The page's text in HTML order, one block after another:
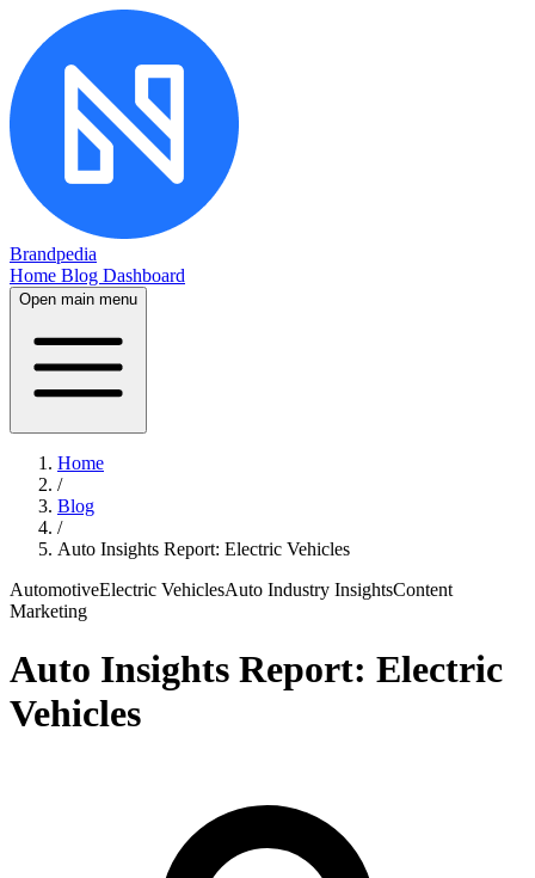
Brandpedia
Home Blog Dashboard
Open main menu
Home
/
Blog
/
Auto Insights Report: Electric Vehicles
AutomotiveElectric VehiclesAuto Industry InsightsContent
Marketing
Auto Insights Report: Electric
Vehicles